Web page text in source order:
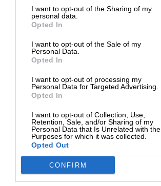
I want to opt-out of the Sharing of my
personal data.
Opted In
I want to opt-out of the Sale of my
Personal Data.
Opted In
I want to opt-out of processing my
Personal Data for Targeted Advertising.
Opted In
I want to opt-out of Collection, Use,
Retention, Sale, and/or Sharing of my
Personal Data that Is Unrelated with the
Purposes for which it was collected.
Opted Out
CONFIRM